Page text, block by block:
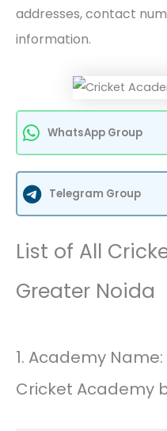
addresses, contact
information.
WhatsApp Group
Telegram Group
List of All
Greater Noida
1. Academy
Cricket Academy